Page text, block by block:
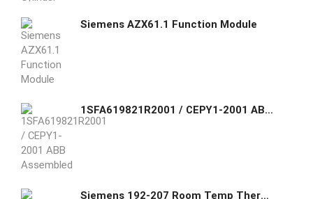
Siemens AZX61.1 Function Module
1SFA619821R2001 / CEPY1-2001 ABB Assembled Enclosure with Shroud - 40mm Mushroom Emergency Stop - Twist Release - 2NC - Horisontally mounted
Siemens 192-207 Room Temp Thermostat DA Heat/Cool